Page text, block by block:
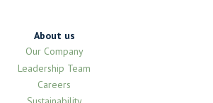
About us
Our Company
Leadership Team
Careers